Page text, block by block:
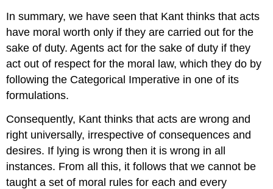
In summary, we have seen that Kant thinks that acts
have moral worth only if they are carried out for the
sake of duty. Agents act for the sake of duty if they
act out of respect for the moral law, which they do by
following the Categorical Imperative in one of its
formulations.
Consequently, Kant thinks that acts are wrong and
right universally, irrespective of consequences and
desires. If lying is wrong then it is wrong in all
instances. From all this, it follows that we cannot be
taught a set of moral rules for each and every